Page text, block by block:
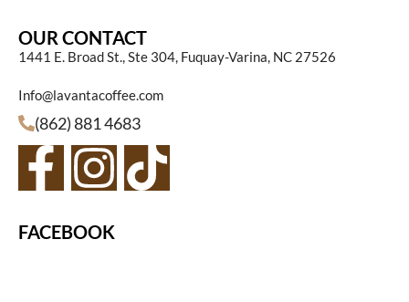
OUR CONTACT
1441 E. Broad St., Ste 304, Fuquay-Varina, NC 27526
Info@lavantacoffee.com
(862) 881 4683
FACEBOOK